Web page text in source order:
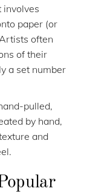
involves
paper (or
often
of their
a set number
pulled,
by hand,
and